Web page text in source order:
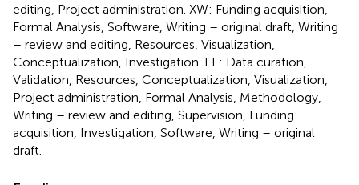
editing, Project administration. XW: Funding acquisition,
Formal Analysis, Software, Writing – original draft, Writing
– review and editing, Resources, Visualization,
Conceptualization, Investigation. LL: Data curation,
Validation, Resources, Conceptualization, Visualization,
Project administration, Formal Analysis, Methodology,
Writing – review and editing, Supervision, Funding
acquisition, Investigation, Software, Writing – original
draft.